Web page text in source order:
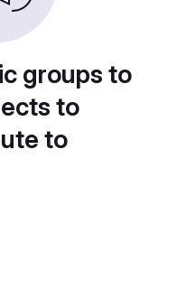
groups to
to
to